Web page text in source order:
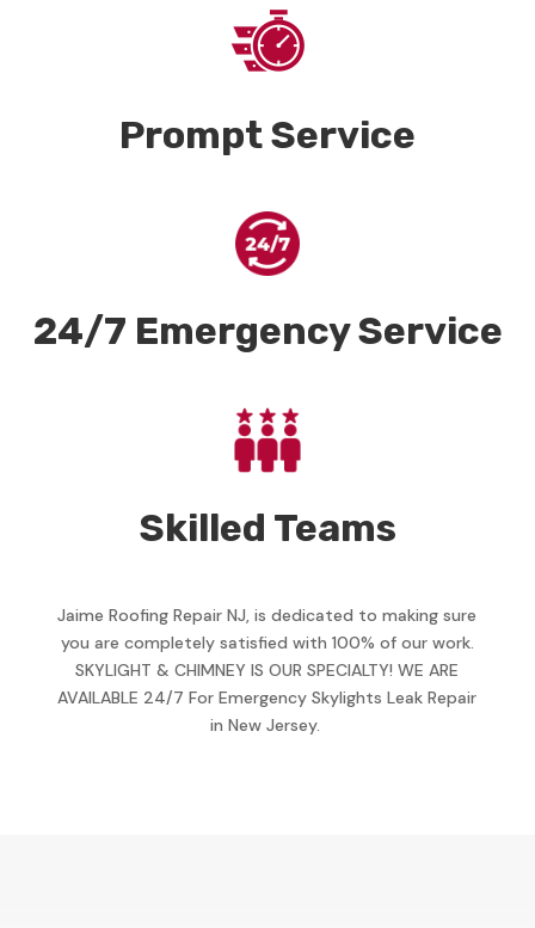
Prompt Service
24/7 Emergency Service
Skilled Teams
Jaime Roofing Repair NJ, is dedicated to making sure
you are completely satisfied with 100% of our work.
SKYLIGHT & CHIMNEY IS OUR SPECIALTY! WE ARE
AVAILABLE 24/7 For Emergency Skylights Leak Repair
in New Jersey.